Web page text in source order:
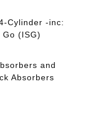
Cylinder -inc:
(ISG)
and
Absorbers